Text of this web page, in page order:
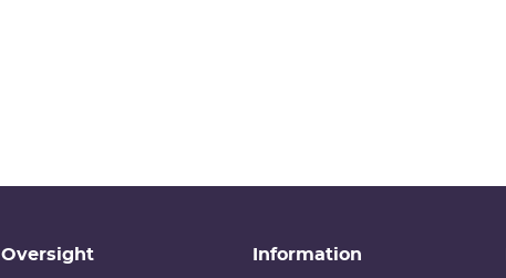
Oversight Information